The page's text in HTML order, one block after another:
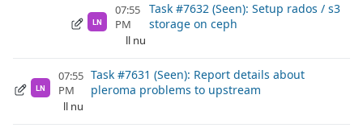
LN
07:55
PM
Task #7632 (Seen): Setup rados / s3
storage on ceph
ll nu
LN
07:55
PM
Task #7631 (Seen): Report details about
pleroma problems to upstream
ll nu